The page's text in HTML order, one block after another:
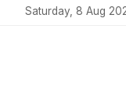
Saturday, 8 Aug